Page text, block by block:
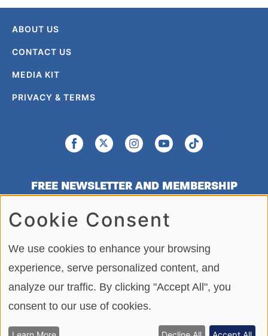
ABOUT US
CONTACT US
MEDIA KIT
PRIVACY & TERMS
FREE NEWSLETTER AND MEMBERSHIP
SIGNUP
Copying or re-using any of the material, in whole or in part, on this site,
written permission of BoatTEST.com, LLC. Copyright © 2026
BoatTEST.com. All Rights Reserved.
Cookie Consent
We use cookies to enhance your browsing
experience, serve personalized content, and
analyze our traffic. By clicking "Accept All", you
consent to our use of cookies.